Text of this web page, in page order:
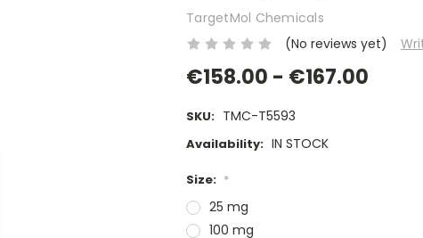
TargetMol Chemicals
(No reviews yet)
€158.00 - €167.00
SKU: TMC-T5593
Availability: IN STOCK
Size: *
25 mg
100 mg